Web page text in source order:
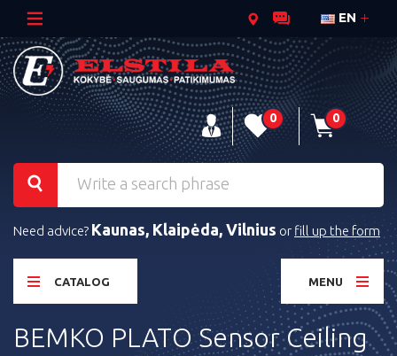
EN
0 0
Need advice? Kaunas, Klaipėda, Vilnius or fill up the form
CATALOG MENU
BEMKO PLATO Sensor Ceiling